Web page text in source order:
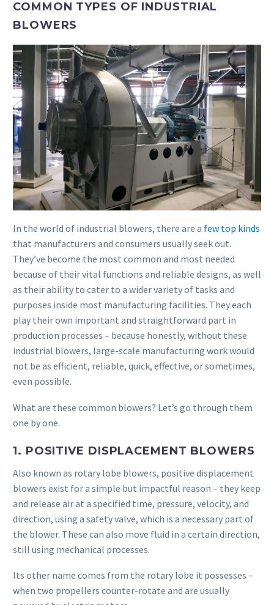
COMMON TYPES OF INDUSTRIAL
BLOWERS
In the world of industrial blowers, there are a few top kinds
that manufacturers and consumers usually seek out.
They’ve become the most common and most needed
because of their vital functions and reliable designs, as well
as their ability to cater to a wider variety of tasks and
purposes inside most manufacturing facilities. They each
play their own important and straightforward part in
production processes – because honestly, without these
industrial blowers, large-scale manufacturing work would
not be as efficient, reliable, quick, effective, or sometimes,
even possible.
What are these common blowers? Let’s go through them
one by one.
1. POSITIVE DISPLACEMENT BLOWERS
Also known as rotary lobe blowers, positive displacement
blowers exist for a simple but impactful reason – they keep
and release air at a specified time, pressure, velocity, and
direction, using a safety valve, which is a necessary part of
the blower. These can also move fluid in a certain direction,
still using mechanical processes.
Its other name comes from the rotary lobe it possesses –
when two propellers counter-rotate and are usually